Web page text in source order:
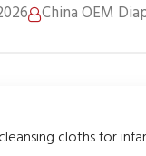
China OEM
cloths for